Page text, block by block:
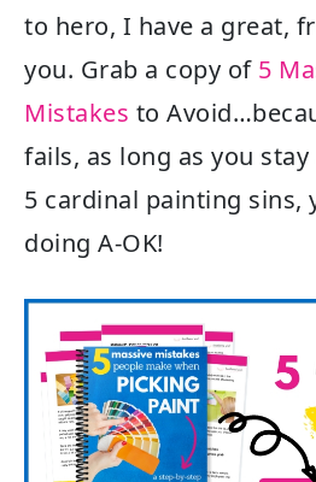
to hero, I have a great,
you. Grab a copy of 5
Mistakes to
fails, as long as you
5 cardinal painting sins,
doing A-OK!